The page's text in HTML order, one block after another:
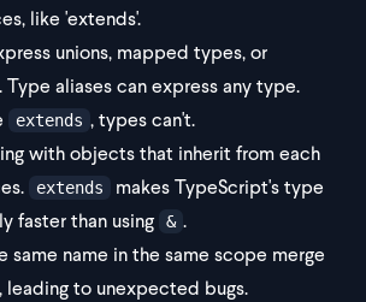
like 'extends'.
unions, mapped types, or
aliases can express any type.
extends , types can't.
with objects that inherit from each
extends
makes TypeScript's type
faster than using
& .
same name in the same scope merge
to unexpected bugs.